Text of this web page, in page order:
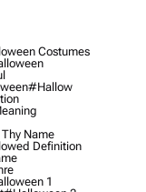
Costumes
#hallow
Name
Definition
1